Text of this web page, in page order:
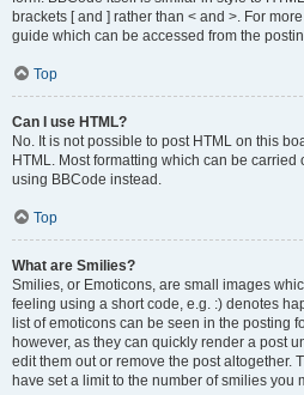
brackets [ and ] rather than < and >. For
guide which can be accessed from the
Top
Can I use HTML?
No. It is not possible to post HTML on this
HTML. Most formatting which can be
using BBCode instead.
Top
What are Smilies?
Smilies, or Emoticons, are small images
feeling using a short code, e.g. :) denotes
list of emoticons can be seen in the posting
however, as they can quickly render a post
edit them out or remove the post altogether.
have set a limit to the number of smilies you